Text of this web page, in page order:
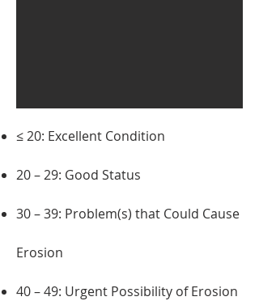
≤ 20: Excellent Condition
20 – 29: Good Status
30 – 39: Problem(s) that Could Cause
Erosion
40 – 49: Urgent Possibility of Erosion